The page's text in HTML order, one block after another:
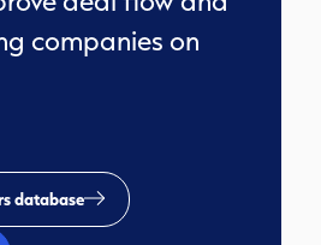
companies on
database